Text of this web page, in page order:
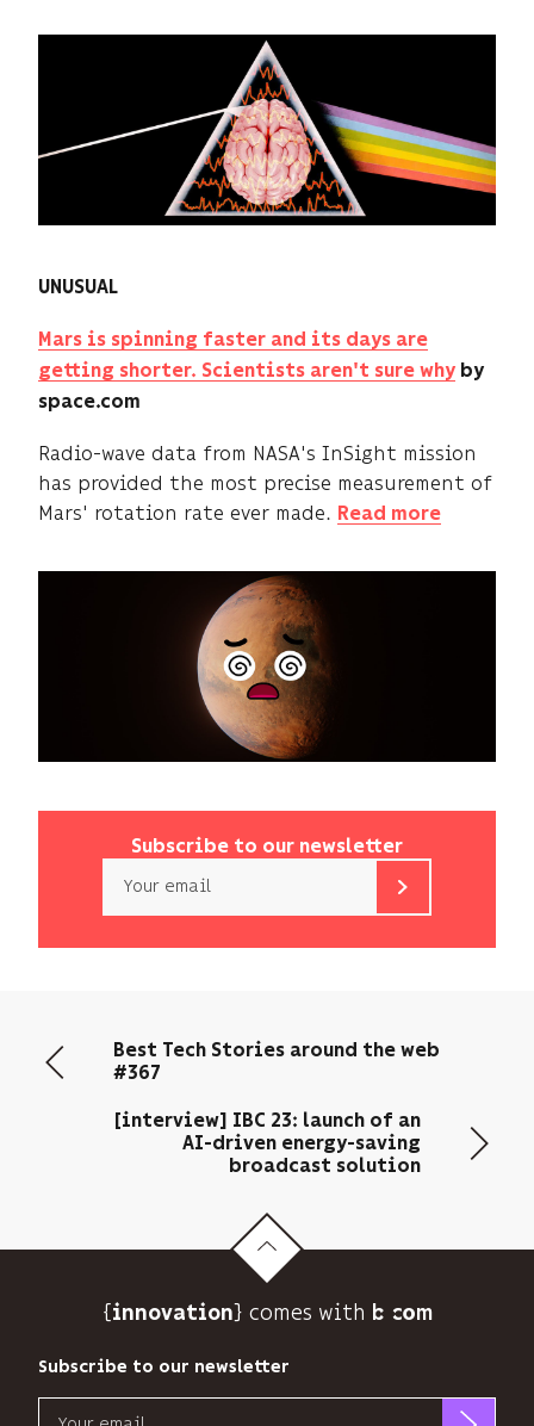
UNUSUAL
Mars is spinning faster and its days are
getting shorter. Scientists aren't sure why by
space.com
Radio-wave data from NASA's InSight mission
has provided the most precise measurement of
Mars' rotation rate ever made. Read more
Subscribe to our newsletter
only
address
to
send
you
audience.
can
unsubscribe
Best Tech Stories around the web
#367
[interview] IBC 23: launch of an
AI-driven energy-saving
broadcast solution
{innovation} comes with b>
Subscribe to our newsletter